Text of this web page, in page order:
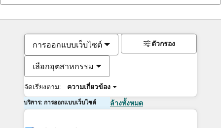
การออกแบบเว็บไซต์
เลือกอุตสาหกรรม
จัดเรียงตาม: ความเกี่ยวข้อง
ตัวกรอง
บริการ: การออกแบบเว็บไซต์ ล้างทั้งหมด